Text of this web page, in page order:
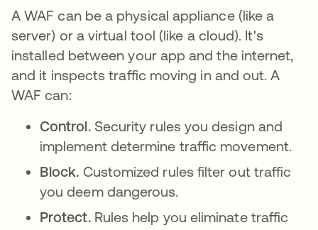
A WAF can be a physical appliance (like a
server) or a virtual tool (like a cloud). It's
installed between your app and the internet,
and it inspects traffic moving in and out. A
WAF can:
Control. Security rules you design and
implement determine traffic movement.
Block. Customized rules filter out traffic
you deem dangerous.
Protect. Rules help you eliminate traffic